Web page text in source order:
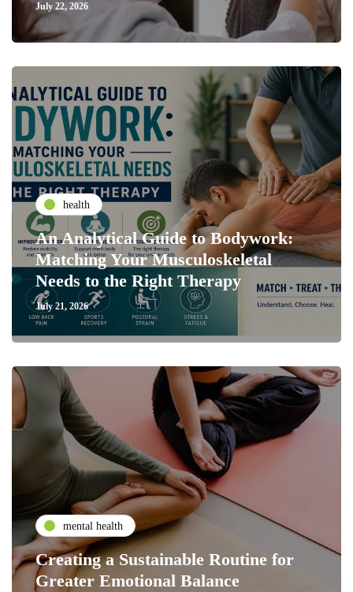
July 22, 2026
health
An Analytical Guide to Bodywork:
Matching Your Musculoskeletal
Needs to the Right Therapy
July 21, 2026
mental health
Creating a Sustainable Routine for
Greater Emotional Balance